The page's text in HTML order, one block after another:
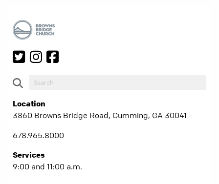
Location
3860 Browns Bridge Road, Cumming, GA 30041
678.965.8000
Services
9:00 and 11:00 a.m.